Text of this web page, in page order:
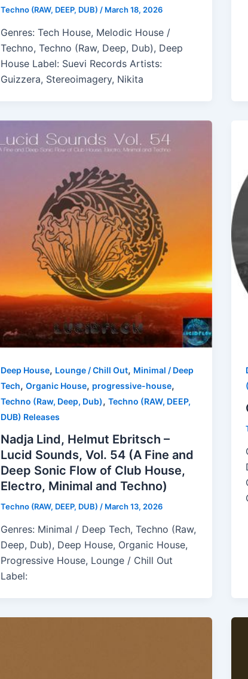
Techno (RAW, DEEP, DUB) / March 18, 2026
Genres: Tech House, Melodic House /
Techno, Techno (Raw, Deep, Dub), Deep
House Label: Suevi Records Artists:
Guizzera, Stereoimagery, Nikita
Deep House, Lounge / Chill Out, Minimal / Deep
Tech, Organic House, progressive-house,
Techno (Raw, Deep, Dub), Techno (RAW, DEEP,
DUB) Releases
Nadja Lind, Helmut Ebritsch –
Lucid Sounds, Vol. 54 (A Fine and
Deep Sonic Flow of Club House,
Electro, Minimal and Techno)
Techno (RAW, DEEP, DUB) / March 13, 2026
Genres: Minimal / Deep Tech, Techno (Raw,
Deep, Dub), Deep House, Organic House,
Progressive House, Lounge / Chill Out
Label: